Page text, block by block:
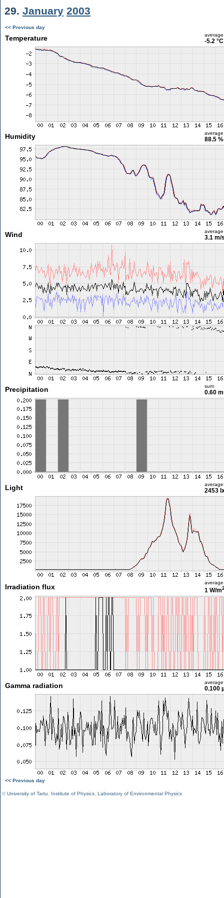
29. January 2003
<< Previous day
Temperature average
-5.2 °C
Humidity average
88.5 %
Wind average
3.1 m/
Precipitation sum
0.60
Light average
2453
Irradiation flux
average
1 W/m
Gamma radiation average
0.100
<< Previous day
©University of Tartu Institute of Physics Laboratory of Environmental Physics